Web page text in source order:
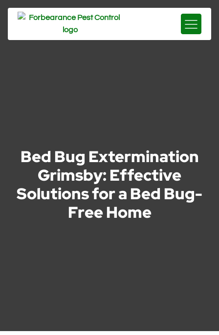
Bed Bug Extermination
Grimsby: Effective
Solutions for a Bed Bug-
Free Home